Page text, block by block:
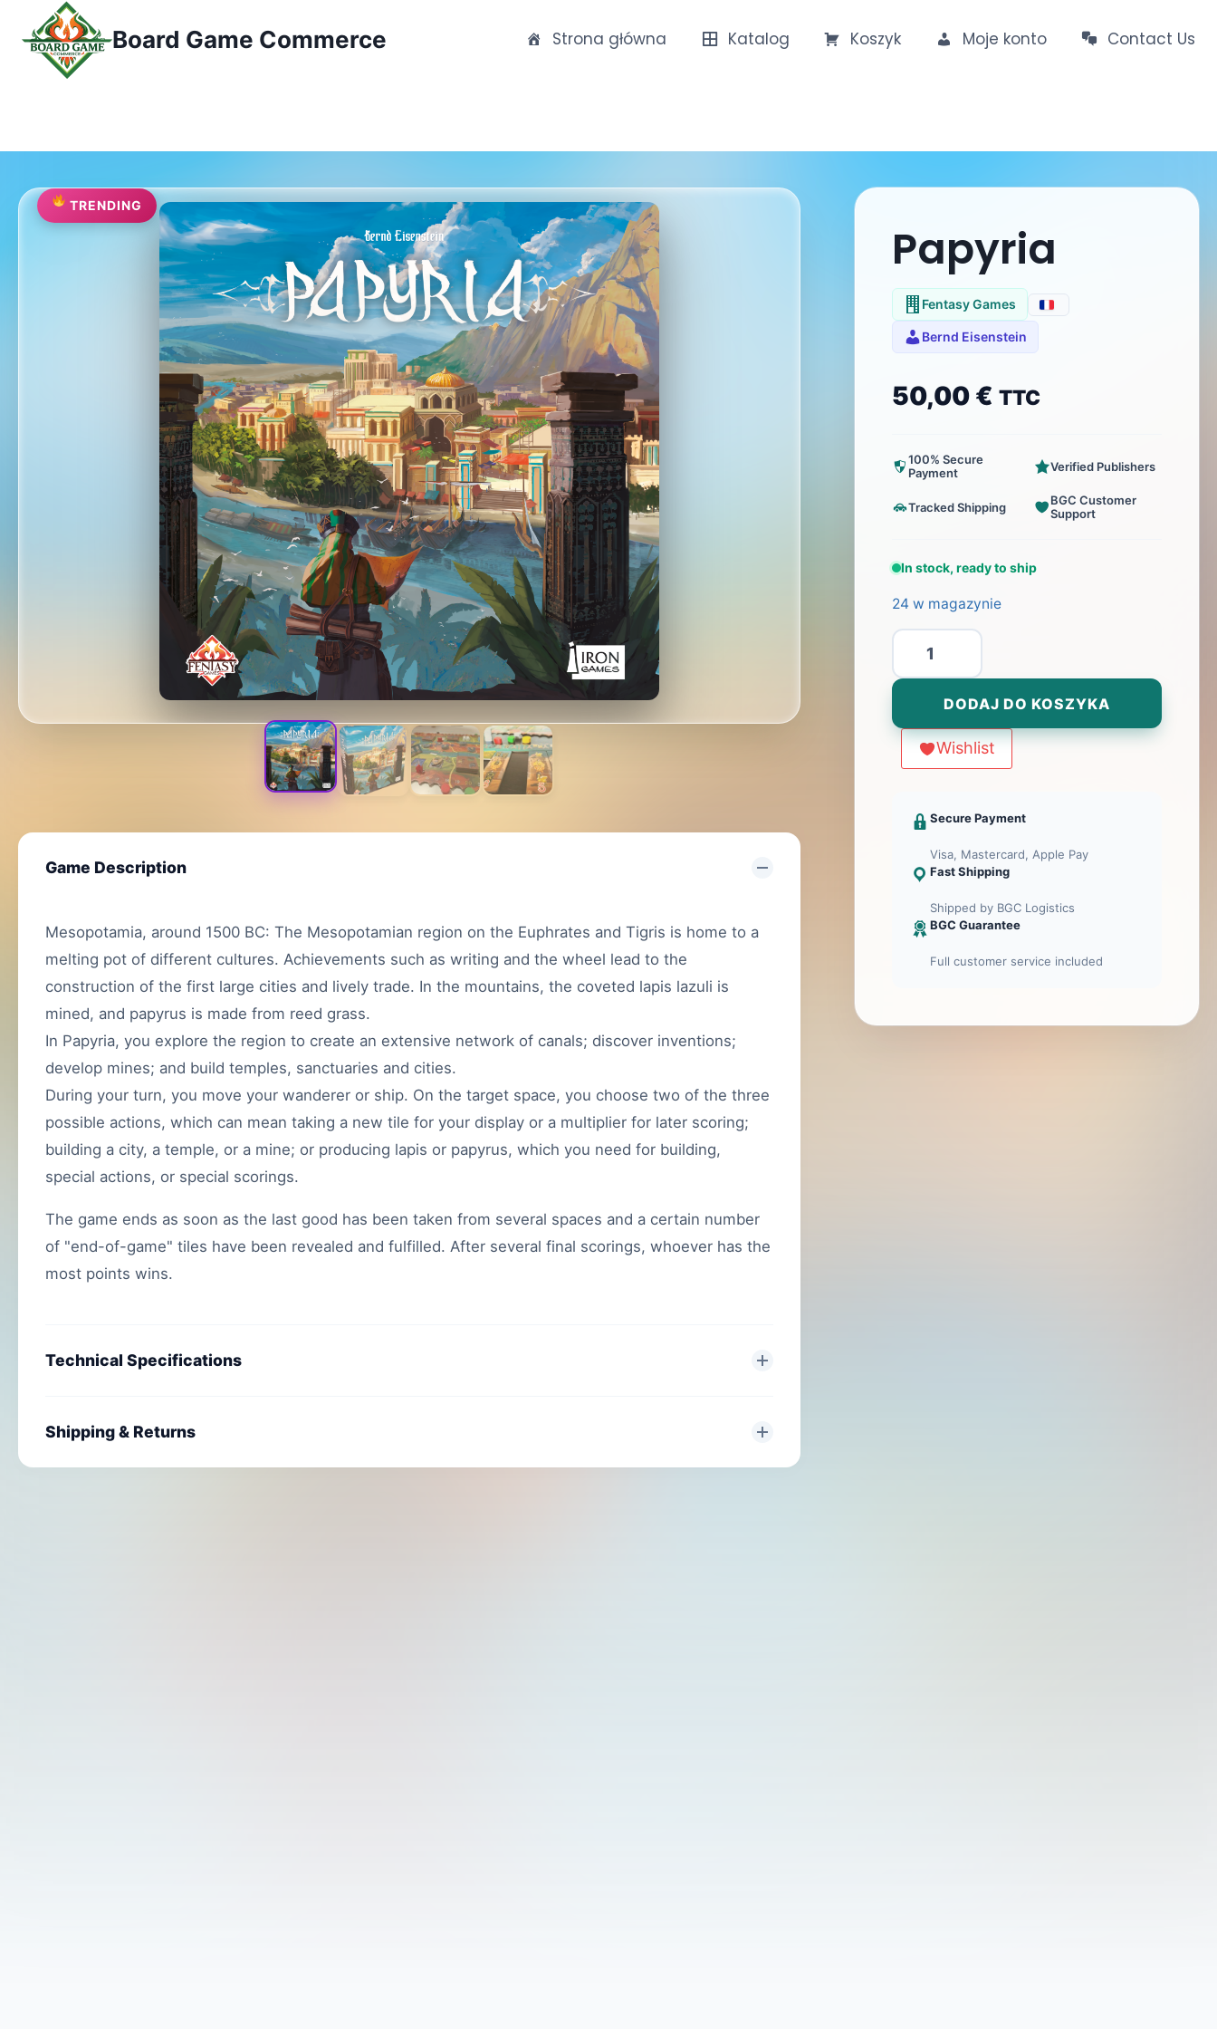
Przejdź
Board Game Commerce Strona główna Katalog Koszyk Moje konto Contact Us
TRENDING
Papyria
Fentasy Games
Bernd Eisenstein
50,00 € TTC
100% Secure
Payment
Verified Publishers
Tracked Shipping
BGC Customer
Support
In stock, ready to ship
24 w magazynie
ilość
Papyria
DODAJ DO KOSZYKA
Wishlist
Secure Payment
Visa, Mastercard, Apple Pay
Fast Shipping
Shipped by BGC Logistics
BGC Guarantee
Full customer service included
Game Description
Mesopotamia, around 1500 BC: The Mesopotamian region on the Euphrates and Tigris is home to a
melting pot of different cultures. Achievements such as writing and the wheel lead to the
construction of the first large cities and lively trade. In the mountains, the coveted lapis lazuli is
mined, and papyrus is made from reed grass.
In Papyria, you explore the region to create an extensive network of canals; discover inventions;
develop mines; and build temples, sanctuaries and cities.
During your turn, you move your wanderer or ship. On the target space, you choose two of the three
possible actions, which can mean taking a new tile for your display or a multiplier for later scoring;
building a city, a temple, or a mine; or producing lapis or papyrus, which you need for building,
special actions, or special scorings.
The game ends as soon as the last good has been taken from several spaces and a certain number
of "end-of-game" tiles have been revealed and fulfilled. After several final scorings, whoever has the
most points wins.
Technical Specifications
Shipping & Returns